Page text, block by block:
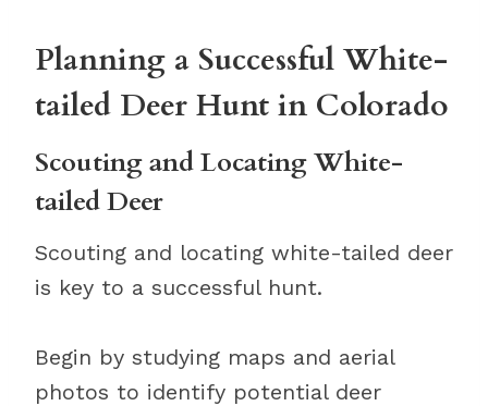
Planning a Successful White-
tailed Deer Hunt in Colorado
Scouting and Locating White-
tailed Deer
Scouting and locating white-tailed deer
is key to a successful hunt.
Begin by studying maps and aerial
photos to identify potential deer